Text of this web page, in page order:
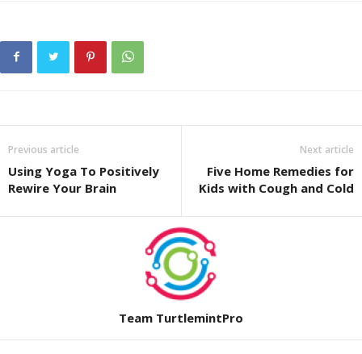
Previous article
Using Yoga To Positively
Rewire Your Brain
Next article
Five Home Remedies for
Kids with Cough and Cold
Team TurtlemintPro